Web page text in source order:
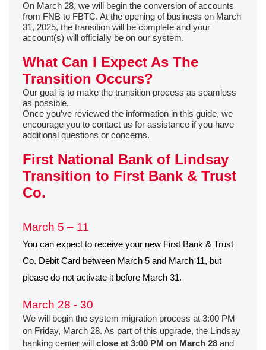
On March 28, we will begin the conversion of accounts
from FNB to FBTC. At the opening of business on March
31, 2025, the transition will be complete and your
account(s) will officially be on our system.
What Can I Expect As The
Transition Occurs?
Our goal is to make the transition process as seamless
as possible.
Once you’ve reviewed the information in this guide, we
encourage you to contact us for assistance if you have
additional questions or concerns.
First National Bank of Lindsay
Transition to First Bank & Trust
Co.
March 5 – 11
You can expect to receive your new First Bank & Trust
Co. Debit Card between March 5 and March 11, but
please do not activate it before March 31.
March 28 - 30
We will begin the system migration process at 3:00 PM
on Friday, March 28. As part of this upgrade, the Lindsay
banking center will close at 3:00 PM on March 28 and